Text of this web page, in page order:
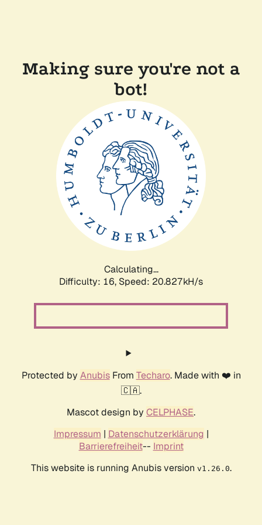
Making sure you're not a
bot!
Calculating...
Difficulty: 16, Speed: 21.629kH/s
Protected by AnubisFrom Techaro. Made with ❤️ in
🇨🇦.
Mascot design by CELPHASE.
Impressum | Datenschutzerklärung |
Barrierefreiheit-- Imprint
This website is running Anubis version v1.26.0.